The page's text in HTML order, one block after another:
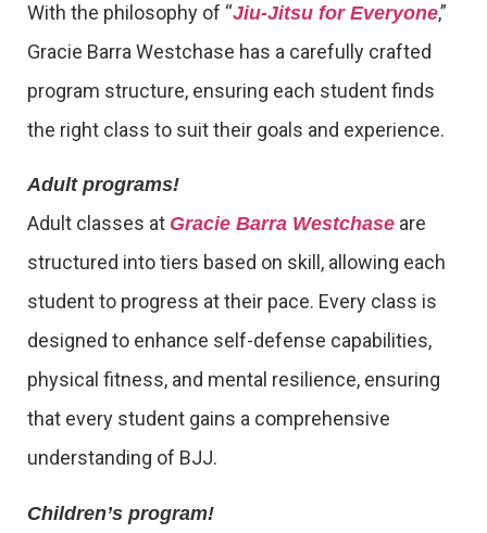
With the philosophy of “Jiu-Jitsu for Everyone,”
Gracie Barra Westchase has a carefully crafted
program structure, ensuring each student finds
the right class to suit their goals and experience.
Adult programs!
Adult classes at Gracie Barra Westchase are
structured into tiers based on skill, allowing each
student to progress at their pace. Every class is
designed to enhance self-defense capabilities,
physical fitness, and mental resilience, ensuring
that every student gains a comprehensive
understanding of BJJ.
Children’s program!